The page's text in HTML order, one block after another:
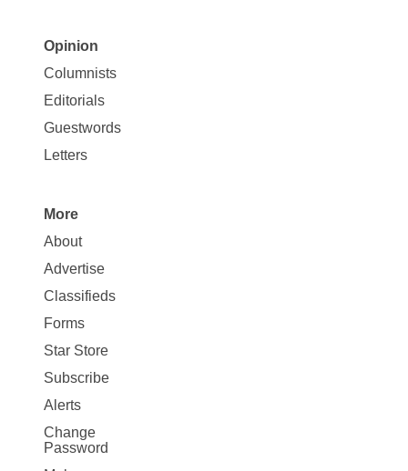
Site
Map
Opinion
Opinion
Columnists
Editorials
Guestwords
Letters
Site
Map
More
More
About
Advertise
Classifieds
Forms
Star Store
Subscribe
Alerts
Change
Password